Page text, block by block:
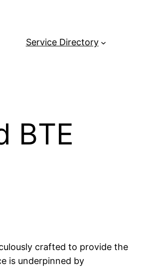
Service Directory
BTE
crafted to provide the
is underpinned by